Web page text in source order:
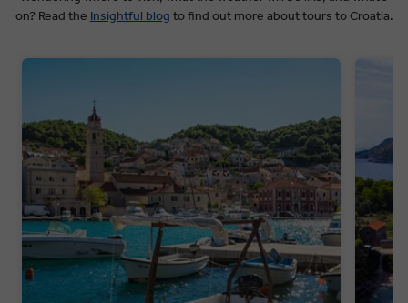
on? Read the Insightful blog to find out more about tours to Croatia.